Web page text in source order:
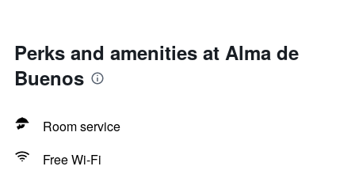
Perks and amenities at Alma de
Buenos
Room service
Free Wi-Fi